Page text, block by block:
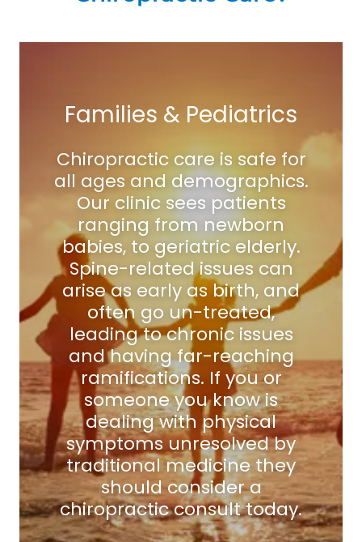
Families & Pediatrics
Chiropractic care is safe for
all ages and demographics.
Our clinic sees patients
ranging from newborn
babies, to geriatric elderly.
Spine-related issues can
arise as early as birth, and
often go un-treated,
leading to chronic issues
and having far-reaching
ramifications. If you or
someone you know is
dealing with physical
symptoms unresolved by
traditional medicine they
should consider a
chiropractic consult today.